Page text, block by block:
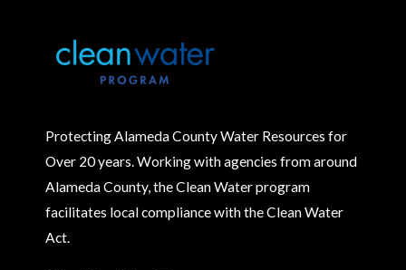
Protecting Alameda County Water Resources for
Over 20 years. Working with agencies from around
Alameda County, the Clean Water program
facilitates local compliance with the Clean Water
Act.